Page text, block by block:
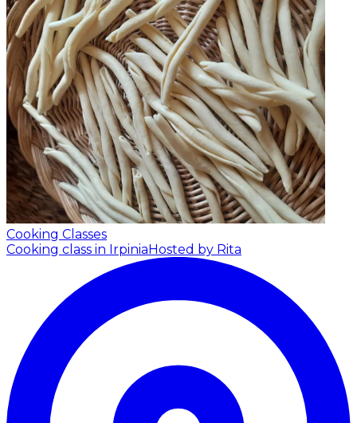
Cooking Classes
Cooking class in IrpiniaHosted by Rita